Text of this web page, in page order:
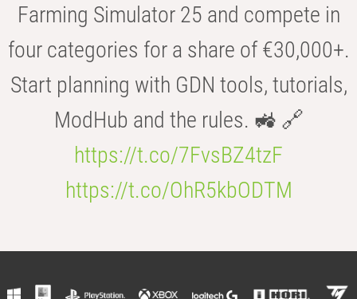
Farming Simulator 25 and compete in
four categories for a share of €30,000+.
Start planning with GDN tools, tutorials,
ModHub and the rules. 🚜 🔗
https://t.co/7FvsBZ4tzF
https://t.co/OhR5kbODTM